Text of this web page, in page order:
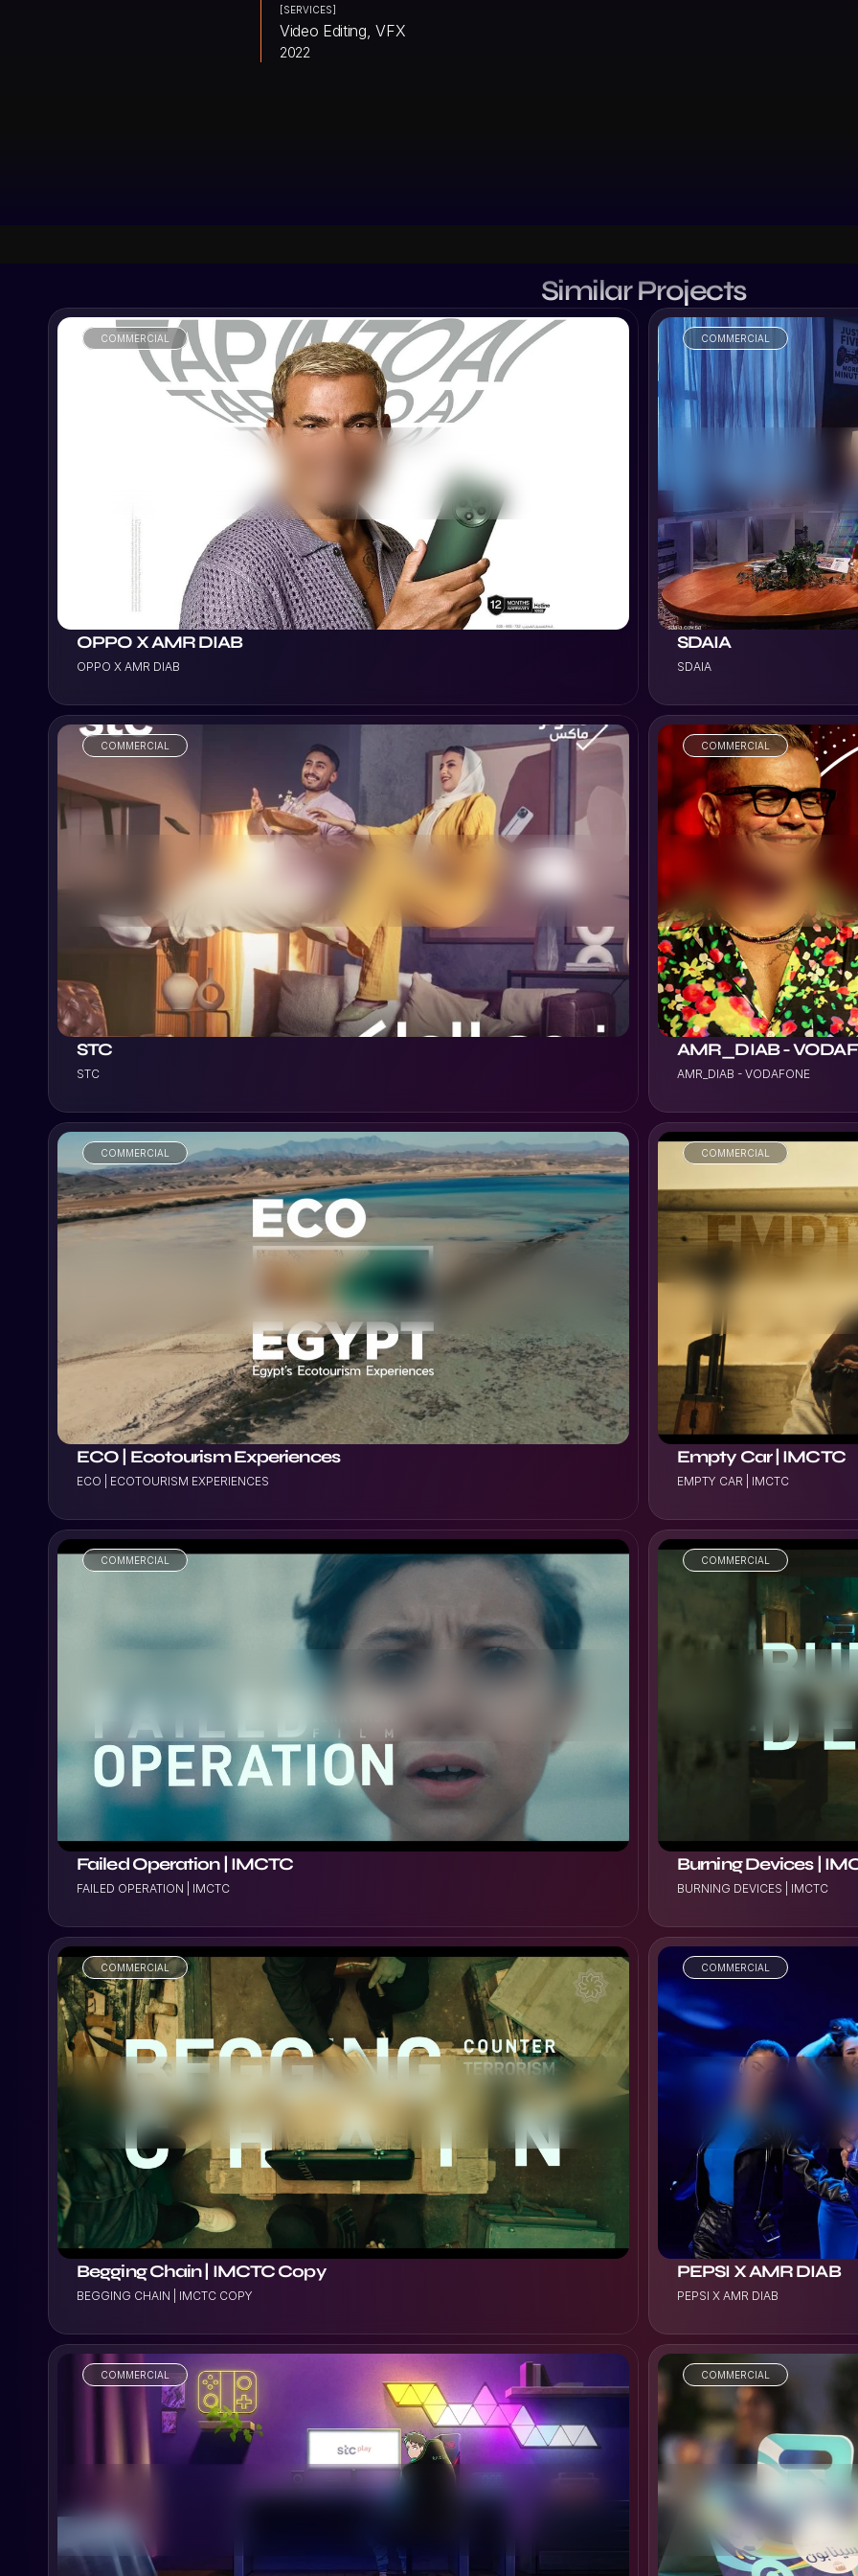
[SERVICES]
Video Editing, VFX
2022
Similar Projects
COMMERCIAL
OPPO X AMR DIAB
OPPO X AMR DIAB
COMMERCIAL
SDAIA
SDAIA
COMMERCIAL
STC
STC
COMMERCIAL
VIEW PROJECT
AMR_DIAB -
AMR_DIAB - VODAFONE
COMMERCIAL
ECO | Ecotourism Experiences
ECO | ECOTOURISM EXPERIENCES
COMMERCIAL
VIEW PROJECT
Empty Car | IMCTC
EMPTY CAR | IMCTC
COMMERCIAL
Failed Operation | IMCTC
FAILED OPERATION | IMCTC
COMMERCIAL
Burning Devices |
BURNING DEVICES | IMCTC
COMMERCIAL
VIEW PROJECT
Begging Chain | IMCTC Copy
BEGGING CHAIN | IMCTC COPY
COMMERCIAL
PEPSI X AMR DIAB
PEPSI X AMR DIAB
COMMERCIAL
VIEW PROJECT
COMMERCIAL
VIEW PROJECT